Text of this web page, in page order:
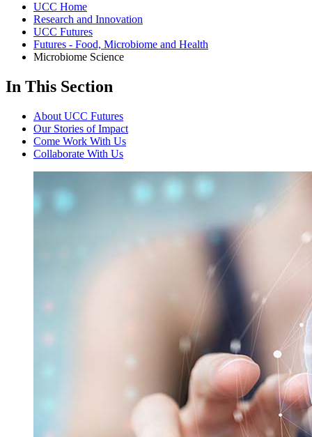
UCC Home
Research and Innovation
UCC Futures
Futures - Food, Microbiome and Health
Microbiome Science
In This Section
About UCC Futures
Our Stories of Impact
Come Work With Us
Collaborate With Us